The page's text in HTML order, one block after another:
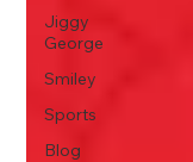
Jiggy
George
Smiley
Sports
Blog